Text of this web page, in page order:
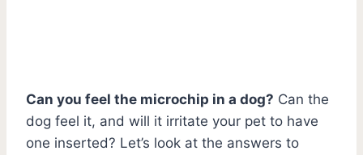
Can you feel the microchip in a dog? Can the
dog feel it, and will it irritate your pet to have
one inserted? Let’s look at the answers to